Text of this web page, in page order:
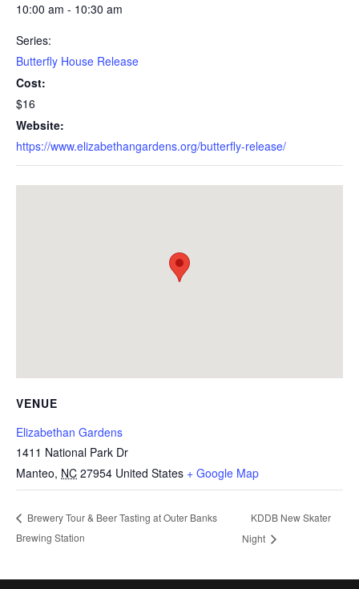
10:00 am - 10:30 am
Series:
Butterfly House Release
Cost:
$16
Website:
https://www.elizabethangardens.org/butterfly-release/
VENUE
Elizabethan Gardens
1411 National Park Dr
Manteo, NC 27954 United States + Google Map
Brewery Tour & Beer Tasting at Outer Banks
Brewing Station
KDDB New Skater
Night